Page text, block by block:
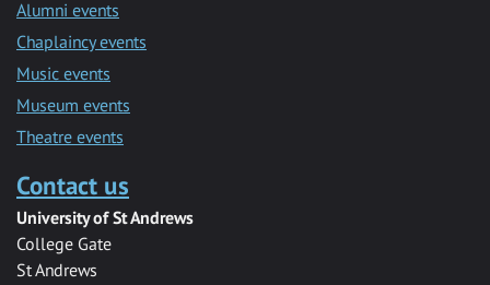
Alumni events
Chaplaincy events
Music events
Museum events
Theatre events
Contact us
University of St Andrews
College Gate
St Andrews